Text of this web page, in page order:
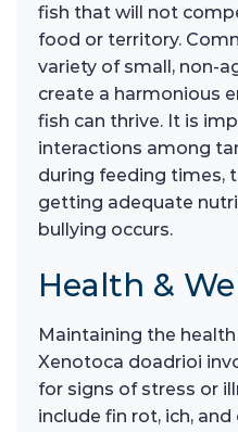
fish that will not
food or territory.
variety of small, non-
create a harmonious
fish can thrive. It is
interactions among
during feeding times,
getting adequate
bullying occurs.
Health &
Maintaining the
Xenotoca doadrioi
for signs of stress or
include fin rot, ich,